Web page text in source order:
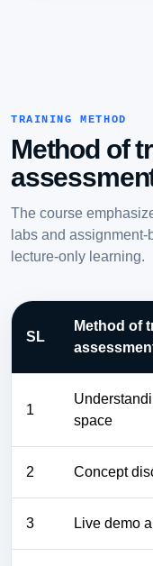
TRAINING METHOD
Method of
The course
labs and
lecture-only learning.
SL
Method of
1
space
2 Concept
3 Live demo